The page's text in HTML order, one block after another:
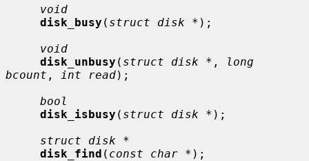
void
disk_busy ( struct disk * );
void
disk_unbusy ( struct disk * ,
long
bcount , int read);
bool
disk_isbusy ( struct disk * );
struct disk *
disk_find ( const char * );